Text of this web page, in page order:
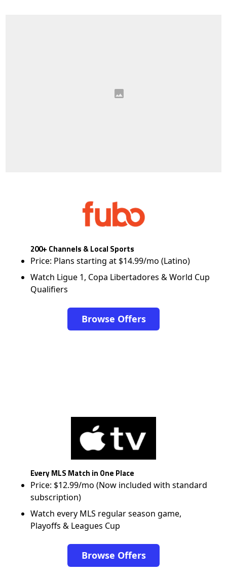
200+ Channels & Local Sports
Price: Plans starting at $14.99/mo (Latino)
Watch Ligue 1, Copa Libertadores & World Cup
Qualifiers
Browse Offers
Every MLS Match in One Place
Price: $12.99/mo (Now included with standard
subscription)
Watch every MLS regular season game,
Playoffs & Leagues Cup
Browse Offers